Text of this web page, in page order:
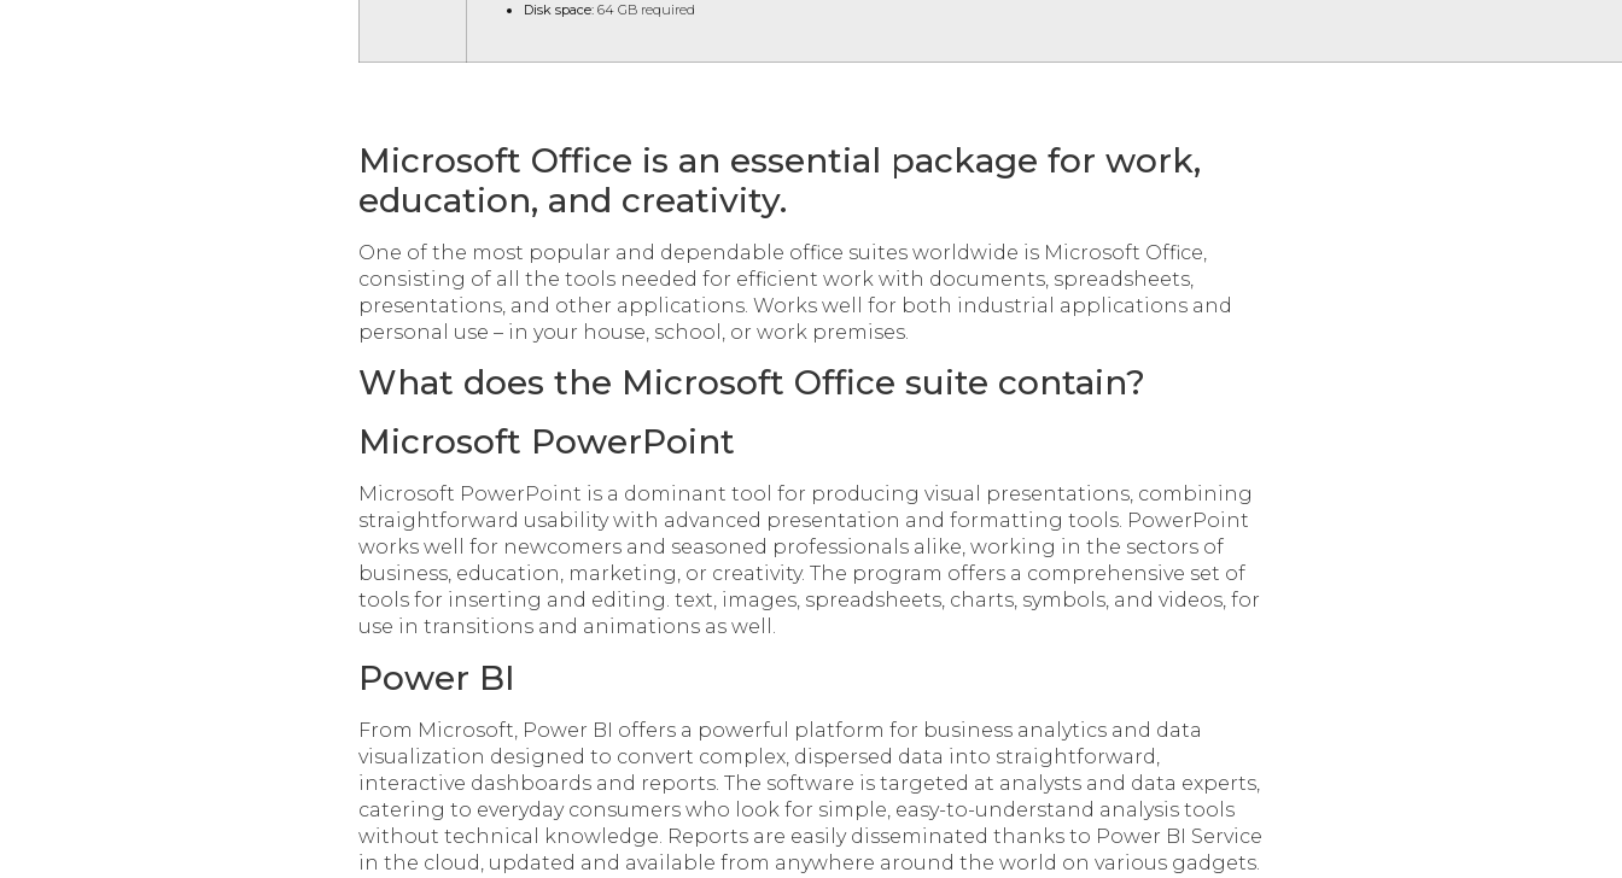
Disk space: 64 GB required
Microsoft Office is an essential package for work,
education, and creativity.
One of the most popular and dependable office suites worldwide is Microsoft Office,
consisting of all the tools needed for efficient work with documents, spreadsheets,
presentations, and other applications. Works well for both industrial applications and
personal use – in your house, school, or work premises.
What does the Microsoft Office suite contain?
Microsoft PowerPoint
Microsoft PowerPoint is a dominant tool for producing visual presentations, combining
straightforward usability with advanced presentation and formatting tools. PowerPoint
works well for newcomers and seasoned professionals alike, working in the sectors of
business, education, marketing, or creativity. The program offers a comprehensive set of
tools for inserting and editing. text, images, spreadsheets, charts, symbols, and videos, for
use in transitions and animations as well.
Power BI
From Microsoft, Power BI offers a powerful platform for business analytics and data
visualization designed to convert complex, dispersed data into straightforward,
interactive dashboards and reports. The software is targeted at analysts and data experts,
catering to everyday consumers who look for simple, easy-to-understand analysis tools
without technical knowledge. Reports are easily disseminated thanks to Power BI Service
in the cloud, updated and available from anywhere around the world on various gadgets.